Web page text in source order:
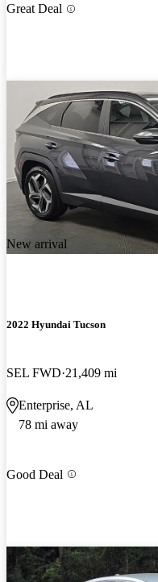
Great Deal
New arrival
2022 Hyundai Tucson
SEL FWD 21,409 mi
Enterprise, AL
78 mi away
Good Deal